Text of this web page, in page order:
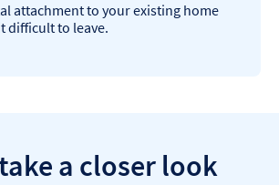
attachment to your existing home
difficult to leave.
a closer look